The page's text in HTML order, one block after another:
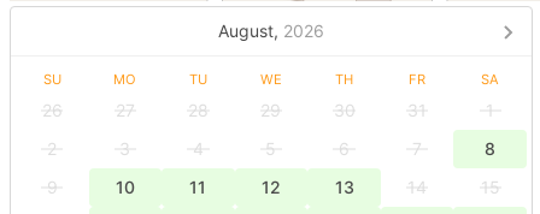
August, 2026
SU MO TU WE TH FR SA
26 27 28 29 30 31
1
2
3 4 5 6 7
8
9
10 11 12 13 14
15